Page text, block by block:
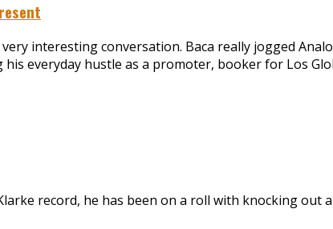
interesting conversation. Baca really jogged
everyday hustle as a promoter, booker for Los
record, he has been on a roll with knocking out